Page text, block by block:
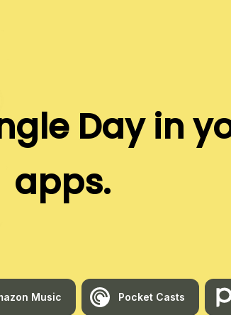
Dayin
apps.
Music Pocket Casts